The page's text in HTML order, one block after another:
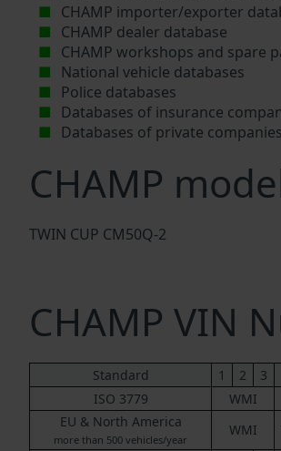
CHAMP importer/exporter
CHAMP dealer database
CHAMP workshops and spare
National vehicle databases
Police databases
Databases of insurance
Databases of private companies
CHAMP
TWIN CUP CM50Q-2
CHAMP VIN
Standard 1 2 3
ISO 3779
WMI
EU & North America
more than 500 vehicles/year
WMI